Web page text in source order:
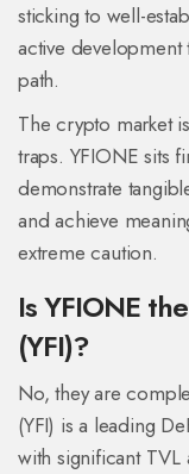
sticking to well-
active
path.
The crypto market
traps. YFIONE sits
demonstrate
and achieve
extreme caution.
Is YFIONE
(YFI)?
No, they are
(YFI) is a leading
with significant TVL